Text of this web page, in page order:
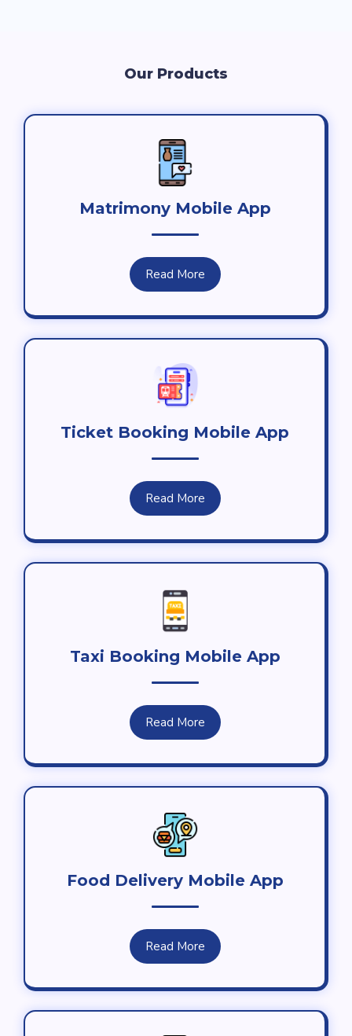
Our Products
Matrimony Mobile App
Read More
Ticket Booking Mobile App
Read More
Taxi Booking Mobile App
Read More
Food Delivery Mobile App
Read More